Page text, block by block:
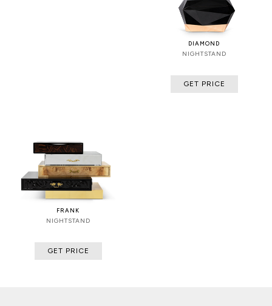
DIAMOND
NIGHTSTAND
GET PRICE
FRANK
NIGHTSTAND
GET PRICE